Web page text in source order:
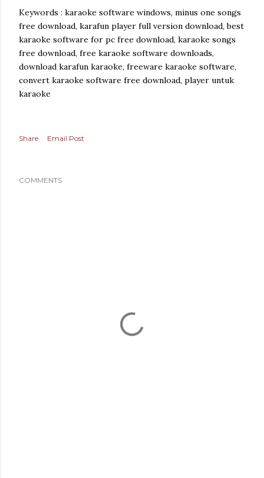
Keywords : karaoke software windows, minus one songs
free download, karafun player full version download, best
karaoke software for pc free download, karaoke songs
free download, free karaoke software downloads,
download karafun karaoke, freeware karaoke software,
convert karaoke software free download, player untuk
karaoke
Share Email Post
COMMENTS